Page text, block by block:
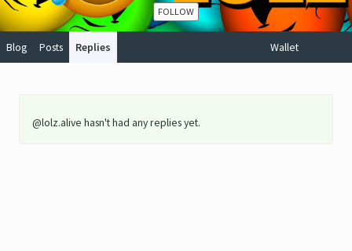
FOLLOW
Blog Posts Replies Wallet
@lolz.alive hasn't had any replies yet.